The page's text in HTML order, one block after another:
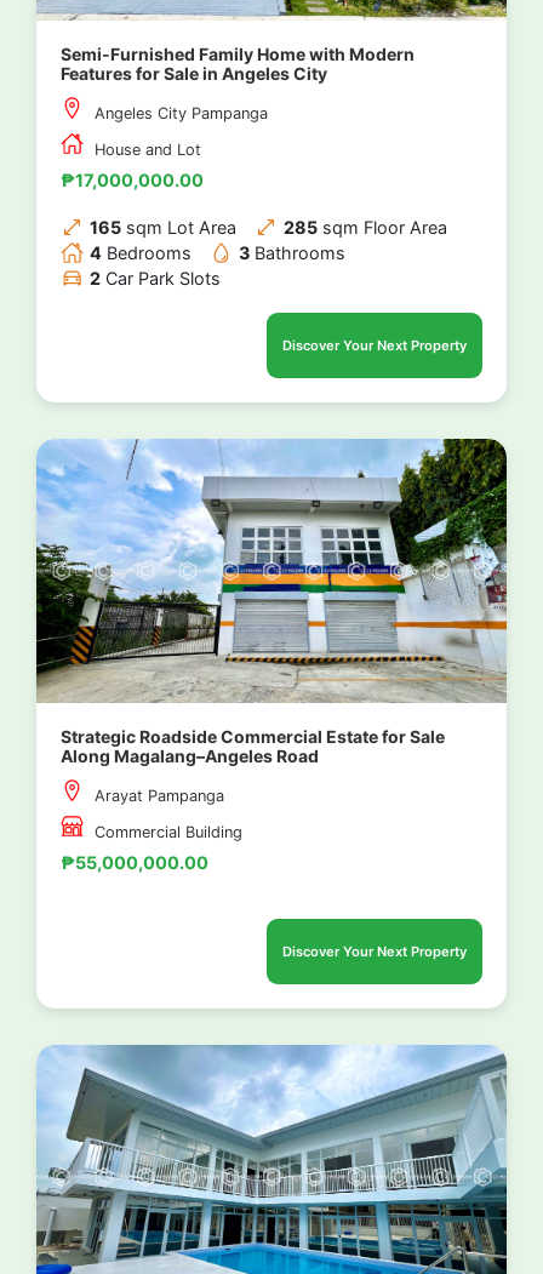
Semi-Furnished Family Home with Modern
Features for Sale in Angeles City
Angeles City Pampanga
House and Lot
₱17,000,000.00
165 sqm Lot Area 285 sqm Floor Area
4 Bedrooms 3 Bathrooms
2 Car Park Slots
Discover Your Next Property
Strategic Roadside Commercial Estate for Sale
Along Magalang–Angeles Road
Arayat Pampanga
Commercial Building
₱55,000,000.00
Discover Your Next Property